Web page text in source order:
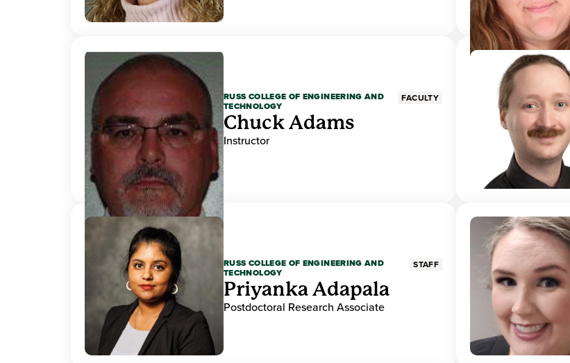
RUSS COLLEGE OF ENGINEERING AND
TECHNOLOGY
FACULTY
Chuck Adams
Instructor
RUSS COLLEGE OF ENGINEERING AND
TECHNOLOGY
STAFF
Priyanka Adapala
Postdoctoral Research Associate